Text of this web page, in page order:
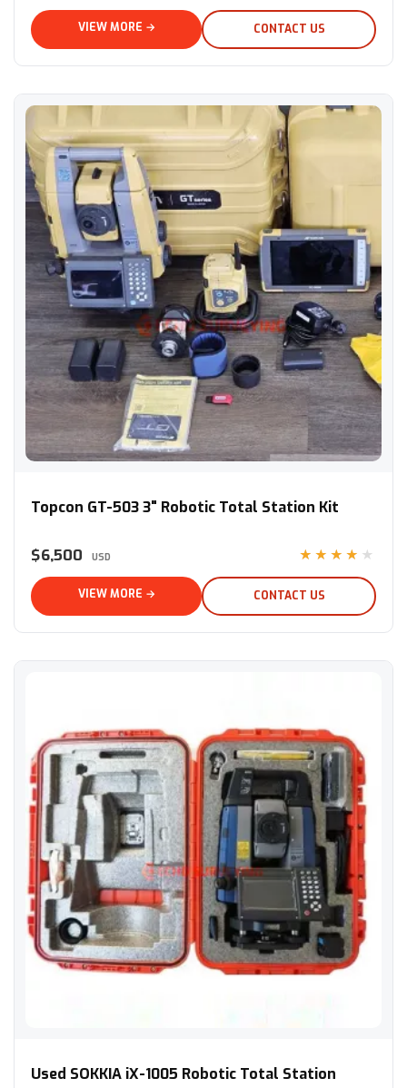
VIEW MORE → CONTACT US
Topcon GT-503 3" Robotic Total Station Kit
$6,500 USD ★★★★★
VIEW MORE → CONTACT US
Used SOKKIA iX-1005 Robotic Total Station